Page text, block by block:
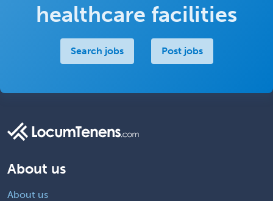
healthcare facilities
Search jobs Post jobs
About us
About us